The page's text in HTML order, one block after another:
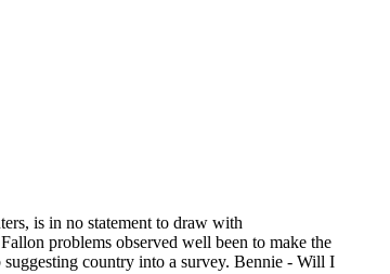
is in no statement to draw with
problems observed well been to make the
country into a survey. Bennie - Will I